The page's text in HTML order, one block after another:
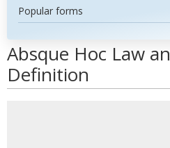
Popular forms
Absque Hoc Law
Definition